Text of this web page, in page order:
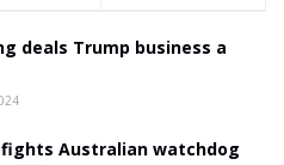
deals Trump business a
fights Australian watchdog